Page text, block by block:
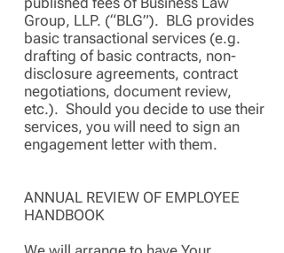
Group, LLP. (“BLG”). BLG provides
basic transactional services (e.g.
drafting of basic contracts, non-
disclosure agreements, contract
negotiations, document review,
etc.). Should you decide to use their
services, you will need to sign an
engagement letter with them.
ANNUAL REVIEW OF EMPLOYEE
HANDBOOK